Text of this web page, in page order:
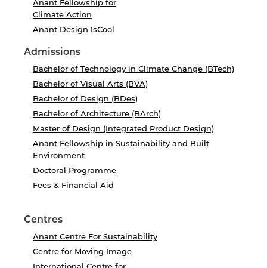
Anant Fellowship for
Climate Action
Anant Design IsCool
Admissions
Bachelor of Technology in Climate Change (BTech)
Bachelor of Visual Arts (BVA)
Bachelor of Design (BDes)
Bachelor of Architecture (BArch)
Master of Design (Integrated Product Design)
Anant Fellowship in Sustainability and Built
Environment
Doctoral Programme
Fees & Financial Aid
Centres
Anant Centre For Sustainability
Centre for Moving Image